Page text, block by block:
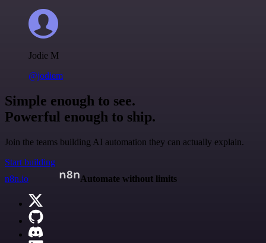
Jodie M
@jodiem
Simple enough to see.
Powerful enough to ship.
Join the teams building AI automation they can actually explain.
Start building
n8n.io
Automate without limits